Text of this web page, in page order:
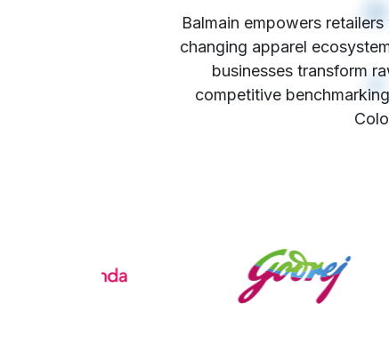
Balmain empowers
changing apparel
businesses transform
competitive